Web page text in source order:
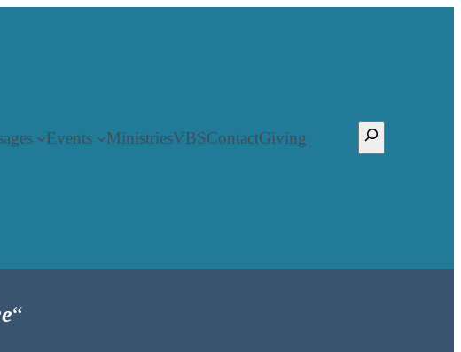
Events MinistriesVBSContactGiving Search
“